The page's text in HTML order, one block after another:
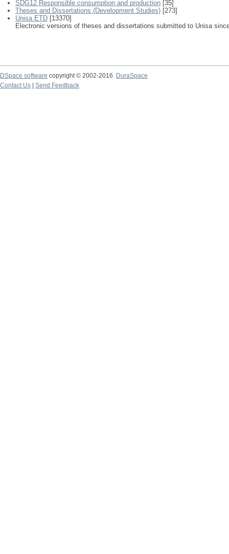
SDG12 Responsible consumption and production [35]
Theses and Dissertations (Development Studies) [273]
Unisa ETD [13370]
Electronic versions of theses and dissertations submitted to Unisa
DSpace software copyright © 2002-2016
DuraSpace
Contact Us
Send Feedback